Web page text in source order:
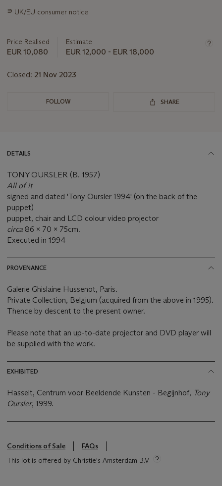
Important
lot
∍ UK/EU consumer notice
Price Realised
EUR 10,080
Estimate
EUR 12,000 - EUR 18,000
Closed: 21 Nov 2023
FOLLOW SHARE
DETAILS
TONY OURSLER (B. 1957)
All of it
signed and dated 'Tony Oursler 1994' (on the back of the
puppet)
puppet, chair and LCD colour video projector
circa 86 x 70 x 75cm.
Executed in 1994
PROVENANCE
Galerie Ghislaine Hussenot, Paris.
Private Collection, Belgium (acquired from the above in 1995).
Thence by descent to the present owner.
Please note that an up-to-date projector and DVD player will
be supplied with the work.
EXHIBITED
Hasselt, Centrum voor Beeldende Kunsten - Begijnhof, Tony
Oursler, 1999.
Conditions of Sale
FAQs
This lot is offered by Christie's Amsterdam B.V